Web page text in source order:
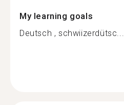
My learning goals
Deutsch , schwiizerdütsc...